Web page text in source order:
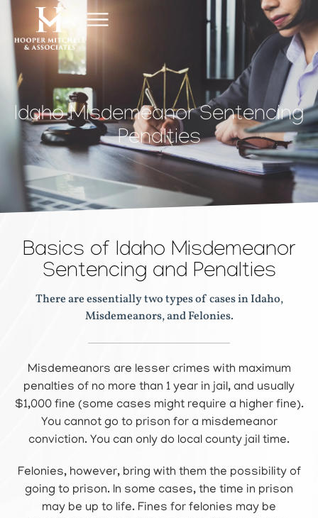
Idaho Misdemeanor Sentencing
Penalties
Basics of Idaho Misdemeanor
Sentencing and Penalties
There are essentially two types of cases in Idaho,
Misdemeanors, and Felonies.
Misdemeanors are lesser crimes with maximum
penalties of no more than 1 year in jail, and usually
$1,000 fine (some cases might require a higher fine).
You cannot go to prison for a misdemeanor
conviction. You can only do local county jail time.
Felonies, however, bring with them the possibility of
going to prison. In some cases, the time in prison
may be up to life. Fines for felonies may be